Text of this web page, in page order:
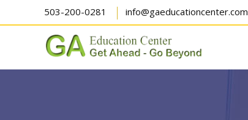
503-200-0281 info@gaeducationcenter.com